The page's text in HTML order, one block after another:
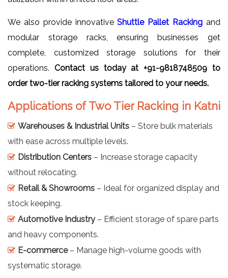
We also provide innovativeShuttle Pallet Racking and
modular storage racks, ensuring businesses get
complete, customized storage solutions for their
operations. Contact us today at +91-9818748509 to
order two-tier racking systems tailored to your needs.
Applications of Two Tier Racking in Katni
Warehouses & Industrial Units – Store bulk materials
with ease across multiple levels.
Distribution Centers – Increase storage capacity
without relocating.
Retail & Showrooms – Ideal for organized display and
stock keeping.
Automotive Industry– Efficient storage of spare parts
and heavy components.
E-commerce– Manage high-volume goods with
systematic storage.